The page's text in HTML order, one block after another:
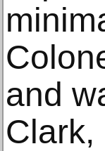
and
Clark,